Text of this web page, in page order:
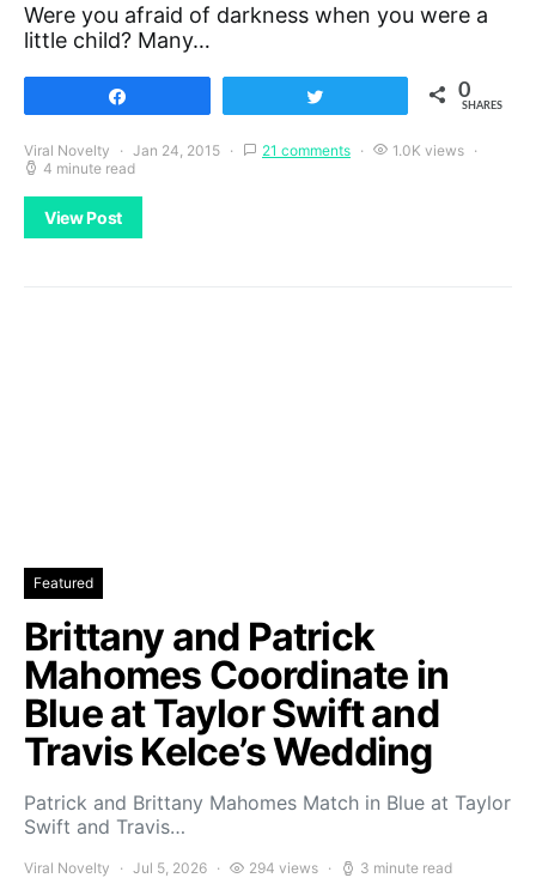
Were you afraid of darkness when you were a
little child? Many…
0
SHARES
Viral Novelty Jan 24, 2015 21 comments
1.0K views
4 minute read
View Post
Featured
Brittany and Patrick
Mahomes Coordinate in
Blue at Taylor Swift and
Travis Kelce’s Wedding
Patrick and Brittany Mahomes Match in Blue at Taylor
Swift and Travis…
Viral Novelty Jul 5, 2026 294 views 3 minute read